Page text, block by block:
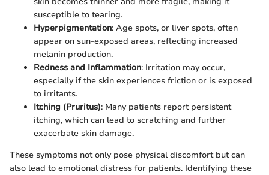
susceptible to tearing.
Hyperpigmentation: Age spots, or liver spots, often
appear on sun-exposed areas, reflecting increased
melanin production.
Redness and Inflammation: Irritation may occur,
especially if the skin experiences friction or is exposed
to irritants.
Itching (Pruritus): Many patients report persistent
itching, which can lead to scratching and further
exacerbate skin damage.
These symptoms not only pose physical discomfort but can
also lead to emotional distress for patients. Identifying these